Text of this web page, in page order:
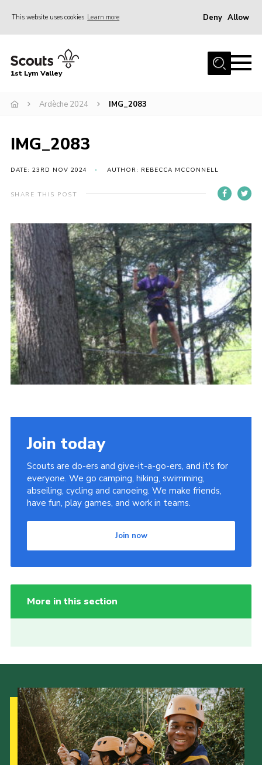
This website uses cookies Learn more Deny Allow
Home
Join
Venue Hire
Christmas Tree Collection
Gallery
Contact
Home
About Us
Join
Volunteering
Venue Hire
Christmas Tree Collection
Gallery
1st Lym Valley
Ardèche 2024 IMG_2083
IMG_2083
DATE: 23RD NOV 2024 AUTHOR: REBECCA MCCONNELL
SHARE THIS POST
Join today
Scouts are do-ers and give-it-a-go-ers, and it's for
everyone. We go camping, hiking, swimming,
abseiling, cycling and canoeing. We make friends,
have fun, play games, and work in teams.
Join now
More in this section